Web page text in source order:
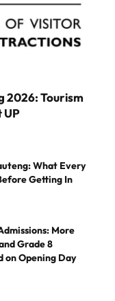
2026: Tourism
UP
What Every
Getting In
More
Grade 8
on Opening Day